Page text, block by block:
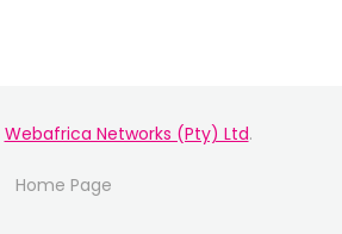
Webafrica Networks (Pty) Ltd.
Home Page